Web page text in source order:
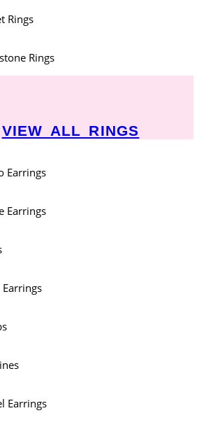
Rings
Rings
VIEW ALL RINGS
Earrings
Earrings
Earrings